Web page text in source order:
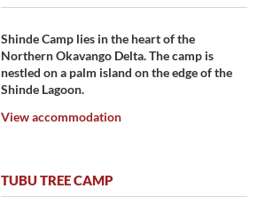
Shinde Camp lies in the heart of the
Northern Okavango Delta. The camp is
nestled on a palm island on the edge of the
Shinde Lagoon.
View accommodation
TUBU TREE CAMP